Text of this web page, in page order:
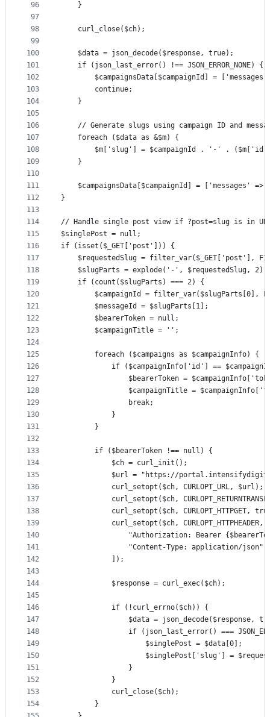
96
97
98
99
100
101
102
103
104
105
106
107
108
109
110
111
112
113
114
115
116
117
118
119
120
121
122
123
124
125
126
127
128
129
130
131
132
133
134
135
136
137
138
139
140
141
142
143
144
145
146
147
148
149
150
151
152
153
154
    }
    curl_close($ch);
    $data = json_decode($response, true);
    if (json_last_error() !== JSON_ERROR_NONE) {
$campaignsData[$campaignId] =
        continue;
    }
// Generate slugs using campaign ID and
    foreach ($data as &$m) {
$m['slug'] = $campaignId . '-' .
    }
$campaignsData[$campaignId] = ['messages' =>
}
// Handle single post view if ?post=slug is in
$singlePost = null;
if (isset($_GET['post'])) {
$requestedSlug = filter_var($_GET['post'],
    $slugParts = explode('-', $requestedSlug, 2);
    if (count($slugParts) === 2) {
$campaignId = filter_var($slugParts[0],
        $messageId = $slugParts[1];
        $bearerToken = null;
        $campaignTitle = '';
        foreach ($campaigns as $campaignInfo) {
if ($campaignInfo['id'] ==
$bearerToken =
$campaignTitle =
                break;
            }
        }
        if ($bearerToken !== null) {
            $ch = curl_init();
$url = "https://
            curl_setopt($ch, CURLOPT_URL, $url);
curl_setopt($ch,
curl_setopt($ch, CURLOPT_HTTPGET,
curl_setopt($ch, CURLOPT_HTTPHEADER,
"Authorization: Bearer
                "Content-Type: application/json"
            ]);
            $response = curl_exec($ch);
            if (!curl_errno($ch)) {
$data = json_decode($response,
if (json_last_error() ===
                    $singlePost = $data[0];
$singlePost['slug'] =
                }
            }
            curl_close($ch);
        }